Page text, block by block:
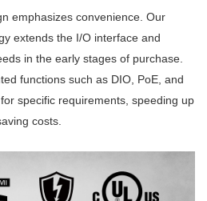
emphasizes convenience. Our
extends the I/O interface and
in the early stages of purchase.
functions such as DIO, PoE, and
specific requirements, speeding up
costs.